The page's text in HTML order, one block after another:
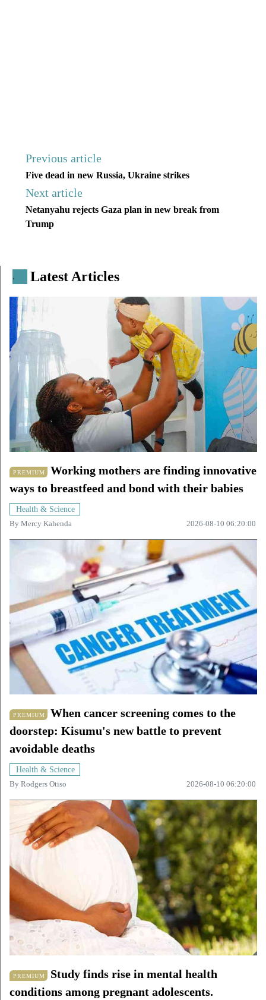
Previous article
Five dead in new Russia, Ukraine strikes
Next article
Netanyahu rejects Gaza plan in new break from
Trump
. Latest Articles
PREMIUM
Working mothers are finding innovative
ways to breastfeed and bond with their babies
Health & Science
By Mercy Kahenda 2026-08-10 06:20:00
PREMIUM
When cancer screening comes to the
doorstep: Kisumu's new battle to prevent
avoidable deaths
Health & Science
By Rodgers Otiso 2026-08-10 06:20:00
PREMIUM
Study finds rise in mental health
conditions among pregnant adolescents.